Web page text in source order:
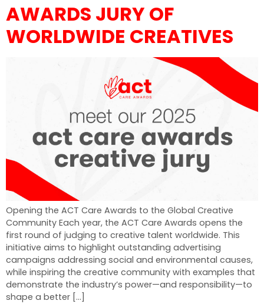
AWARDS JURY OF
WORLDWIDE CREATIVES
Opening the ACT Care Awards to the Global Creative
Community Each year, the ACT Care Awards opens the
first round of judging to creative talent worldwide. This
initiative aims to highlight outstanding advertising
campaigns addressing social and environmental causes,
while inspiring the creative community with examples that
demonstrate the industry’s power—and responsibility—to
shape a better […]